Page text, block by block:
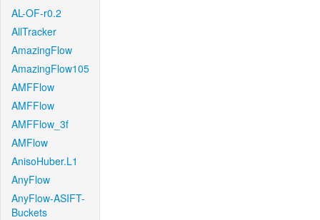
AL-OF-r0.2
AllTracker
AmazingFlow
AmazingFlow105
AMFFlow
AMFFlow
AMFFlow_3f
AMFlow
AnisoHuber.L1
AnyFlow
AnyFlow-ASIFT-
Buckets